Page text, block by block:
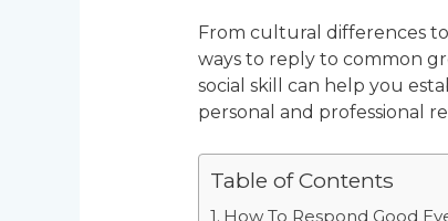
From cultural differences
ways to reply to common
social skill can help you
personal and professional
Table of Contents
How To Respond Good